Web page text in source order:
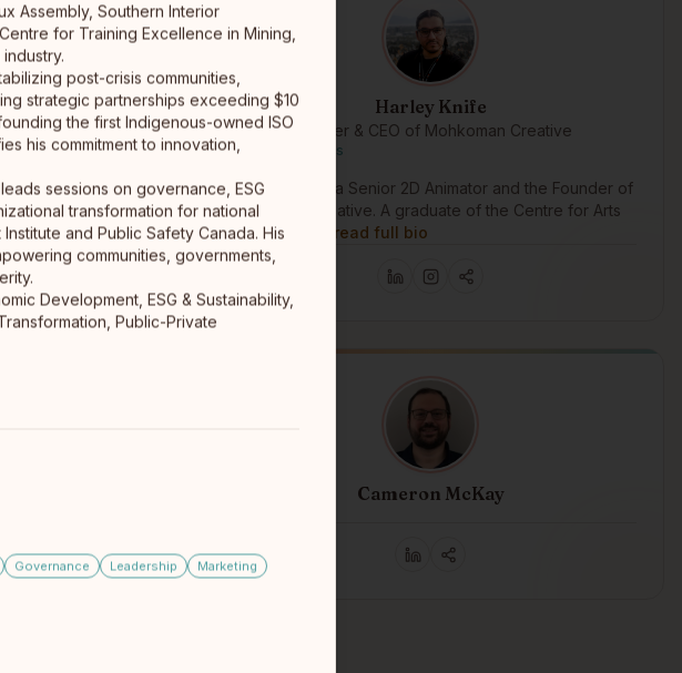
family at
member. Now in
Harley Knife
Founder & CEO of Mohkoman Creative
Cree First Nations
Harley Knife is a Senior 2D Animator and the Founder of
Môhkomân Creative. A graduate of the Centre for Arts
and Technol…
read full bio
Coaching
CEOs
Cameron McKay
Assembly, Southern Interior
for Training Excellence in Mining,
post-crisis communities,
strategic partnerships exceeding $10
the first Indigenous-owned ISO
his commitment to innovation,
sessions on governance, ESG
transformation for national
and Public Safety Canada. His
communities, governments,
Development, ESG & Sustainability,
Public-Private
Governance Leadership
Marketing